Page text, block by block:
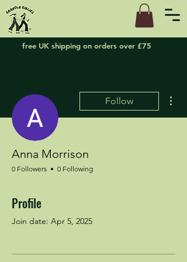
free UK shipping on orders over £75
Follow
Anna Morrison
0 Followers 0 Following
Profile
Join date: Apr 5, 2025